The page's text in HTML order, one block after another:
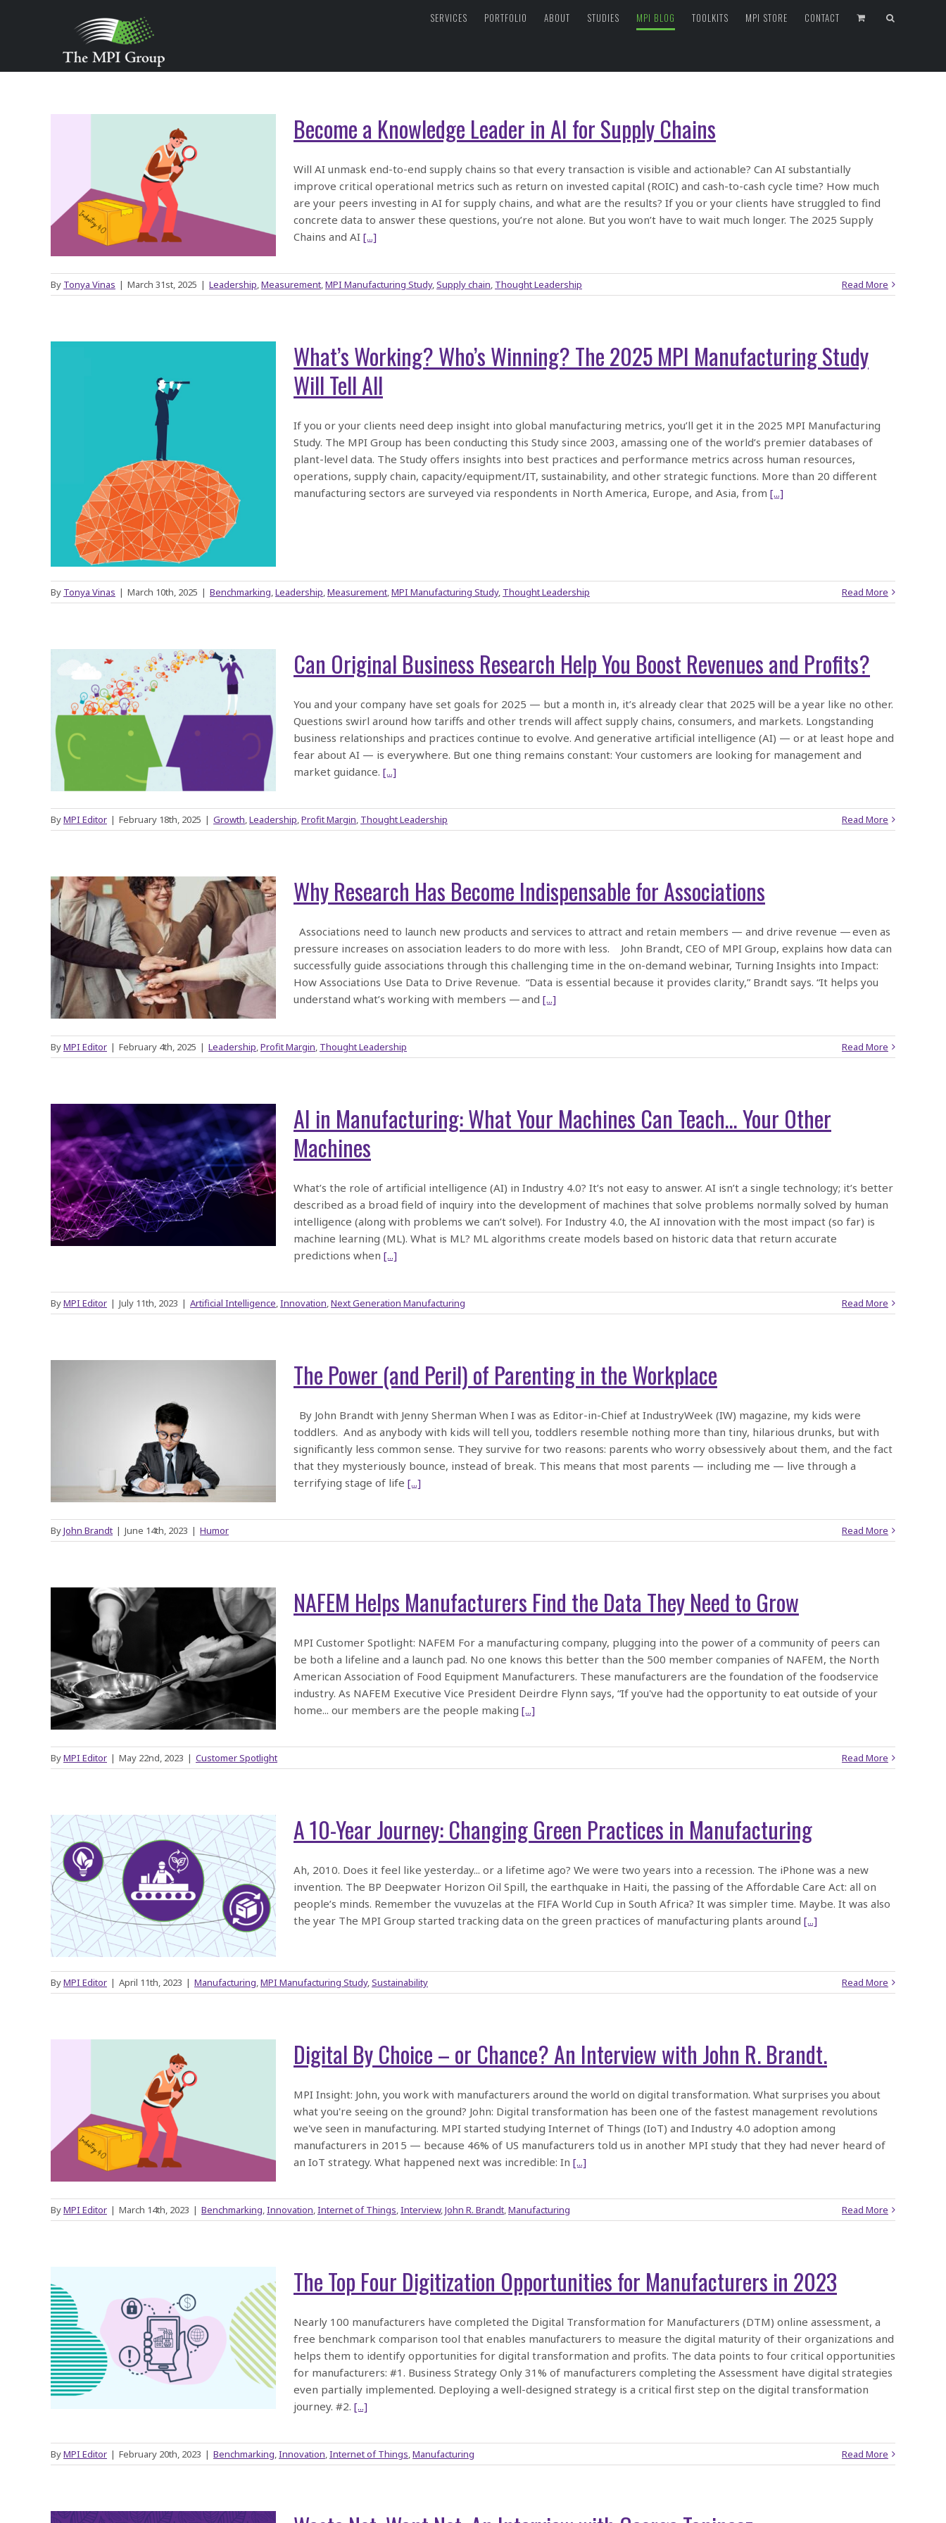
SERVICES PORTFOLIO ABOUT STUDIES MPI BLOG TOOLKITS MPI STORE CONTACT
Become a Knowledge Leader in AI for Supply Chains
Will AI unmask end-to-end supply chains so that every transaction is visible and actionable? Can AI substantially
improve critical operational metrics such as return on invested capital (ROIC) and cash-to-cash cycle time? How much
are your peers investing in AI for supply chains, and what are the results? If you or your clients have struggled to find
concrete data to answer these questions, you’re not alone. But you won’t have to wait much longer. The 2025 Supply
Chains and AI [...]
By Tonya Vinas | March 31st, 2025 | Leadership,Measurement,MPI Manufacturing Study,Supply chain, Thought Leadership Read More
What’s Working? Who’s Winning? The 2025 MPI Manufacturing Study
Will Tell All
If you or your clients need deep insight into global manufacturing metrics, you’ll get it in the 2025 MPI Manufacturing
Study. The MPI Group has been conducting this Study since 2003, amassing one of the world’s premier databases of
plant-level data. The Study offers insights into best practices and performance metrics across human resources,
operations, supply chain, capacity/equipment/IT, sustainability, and other strategic functions. More than 20 different
manufacturing sectors are surveyed via respondents in North America, Europe, and Asia, from [...]
By Tonya Vinas | March 10th, 2025 | Benchmarking,Leadership,Measurement,MPI Manufacturing Study, Thought Leadership Read More
Can Original Business Research Help You Boost Revenues and Profits?
You and your company have set goals for 2025 — but a month in, it’s already clear that 2025 will be a year like no other.
Questions swirl around how tariffs and other trends will affect supply chains, consumers, and markets. Longstanding
business relationships and practices continue to evolve. And generative artificial intelligence (AI) — or at least hope and
fear about AI — is everywhere. But one thing remains constant: Your customers are looking for management and
market guidance. [...]
ByMPI Editor | February 18th, 2025 | Growth,Leadership,Profit Margin, Thought Leadership Read More
Why Research Has Become Indispensable for Associations
Associations need to launch new products and services to attract and retain members — and drive revenue — even as
pressure increases on association leaders to do more with less. John Brandt, CEO of MPI Group, explains how data can
successfully guide associations through this challenging time in the on-demand webinar, Turning Insights into Impact:
How Associations Use Data to Drive Revenue. “Data is essential because it provides clarity,” Brandt says. “It helps you
understand what’s working with members — and [...]
ByMPI Editor | February 4th, 2025 | Leadership,Profit Margin, Thought Leadership Read More
AI in Manufacturing: What Your Machines Can Teach… Your Other
Machines
What’s the role of artificial intelligence (AI) in Industry 4.0? It’s not easy to answer. AI isn’t a single technology; it’s better
described as a broad field of inquiry into the development of machines that solve problems normally solved by human
intelligence (along with problems we can’t solve!). For Industry 4.0, the AI innovation with the most impact (so far) is
machine learning (ML). What is ML? ML algorithms create models based on historic data that return accurate
predictions when [...]
ByMPI Editor | July 11th, 2023 | Artificial Intelligence,Innovation,Next Generation Manufacturing Read More
The Power (and Peril) of Parenting in the Workplace
By John Brandt with Jenny Sherman When I was as Editor-in-Chief at IndustryWeek (IW) magazine, my kids were
toddlers. And as anybody with kids will tell you, toddlers resemble nothing more than tiny, hilarious drunks, but with
significantly less common sense. They survive for two reasons: parents who worry obsessively about them, and the fact
that they mysteriously bounce, instead of break. This means that most parents — including me — live through a
terrifying stage of life [...]
ByJohn Brandt | June 14th, 2023 | Humor Read More
NAFEM Helps Manufacturers Find the Data They Need to Grow
MPI Customer Spotlight: NAFEM For a manufacturing company, plugging into the power of a community of peers can
be both a lifeline and a launch pad. No one knows this better than the 500 member companies of NAFEM, the North
American Association of Food Equipment Manufacturers. These manufacturers are the foundation of the foodservice
industry. As NAFEM Executive Vice President Deirdre Flynn says, “If you've had the opportunity to eat outside of your
home... our members are the people making [...]
ByMPI Editor | May 22nd, 2023 | Customer Spotlight Read More
A 10-Year Journey: Changing Green Practices in Manufacturing
Ah, 2010. Does it feel like yesterday... or a lifetime ago? We were two years into a recession. The iPhone was a new
invention. The BP Deepwater Horizon Oil Spill, the earthquake in Haiti, the passing of the Affordable Care Act: all on
people’s minds. Remember the vuvuzelas at the FIFA World Cup in South Africa? It was simpler time. Maybe. It was also
the year The MPI Group started tracking data on the green practices of manufacturing plants around [...]
ByMPI Editor | April 11th, 2023 | Manufacturing,MPI Manufacturing Study,Sustainability Read More
Digital By Choice – or Chance? An Interview with John R. Brandt.
MPI Insight: John, you work with manufacturers around the world on digital transformation. What surprises you about
what you're seeing on the ground? John: Digital transformation has been one of the fastest management revolutions
we've seen in manufacturing. MPI started studying Internet of Things (IoT) and Industry 4.0 adoption among
manufacturers in 2015 — because 46% of US manufacturers told us in another MPI study that they had never heard of
an IoT strategy. What happened next was incredible: In [...]
ByMPI Editor | March 14th, 2023 | Benchmarking,Innovation,Internet of Things,Interview,John R. Brandt,Manufacturing Read More
The Top Four Digitization Opportunities for Manufacturers in 2023
Nearly 100 manufacturers have completed the Digital Transformation for Manufacturers (DTM) online assessment, a
free benchmark comparison tool that enables manufacturers to measure the digital maturity of their organizations and
helps them to identify opportunities for digital transformation and profits. The data points to four critical opportunities
for manufacturers: #1. Business Strategy Only 31% of manufacturers completing the Assessment have digital strategies
even partially implemented. Deploying a well-designed strategy is a critical first step on the digital transformation
journey. #2. [...]
ByMPI Editor | February 20th, 2023 | Benchmarking,Innovation,Internet of Things,Manufacturing Read More